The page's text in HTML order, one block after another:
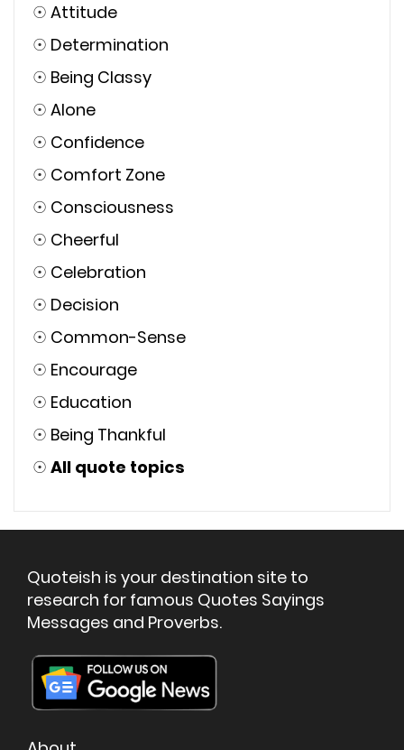
☉ Attitude
☉ Determination
☉ Being Classy
☉ Alone
☉ Confidence
☉ Comfort Zone
☉ Consciousness
☉ Cheerful
☉ Celebration
☉ Decision
☉ Common-Sense
☉ Encourage
☉ Education
☉ Being Thankful
☉ All quote topics
Quoteish is your destination site to
research for famous Quotes Sayings
Messages and Proverbs.